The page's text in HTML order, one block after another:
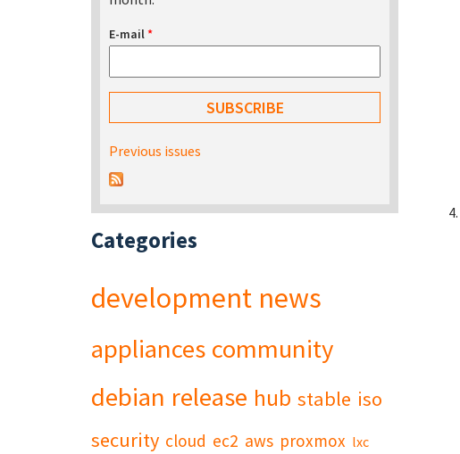
E-mail*
Previous issues
Categories
development news
appliances community
debian release hub stable iso
security cloud ec2 aws proxmox lxc